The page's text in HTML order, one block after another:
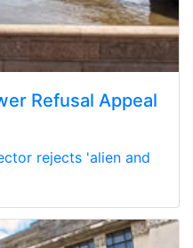
Refusal Appeal
rejects 'alien and